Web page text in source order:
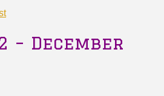
– December